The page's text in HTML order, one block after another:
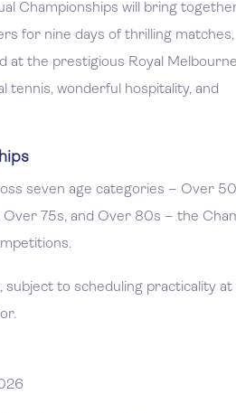
Championships will bring
for nine days of thrilling matches,
at the prestigious Royal
tennis, wonderful hospitality, and
seven age categories – Over
75s, and Over 80s – the
to scheduling practicality at